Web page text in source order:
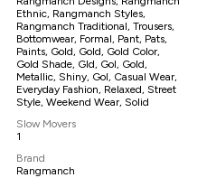
Ethnic, Rangmanch Styles,
Rangmanch Traditional, Trousers,
Bottomwear, Formal, Pant, Pats,
Paints, Gold, Gold, Gold Color,
Gold Shade, Gld, Gol, Gold,
Metallic, Shiny, Gol, Casual Wear,
Everyday Fashion, Relaxed, Street
Style, Weekend Wear, Solid
Slow Movers
1
Brand
Rangmanch